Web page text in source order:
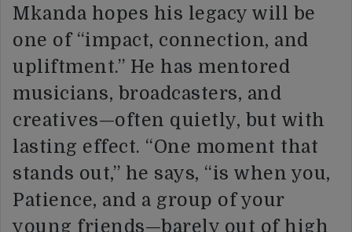
Mkanda hopes his legacy will be
one of “impact, connection, and
upliftment.” He has mentored
musicians, broadcasters, and
creatives—often quietly, but with
lasting effect. “One moment that
stands out,” he says, “is when you,
Patience, and a group of your
young friends—barely out of high